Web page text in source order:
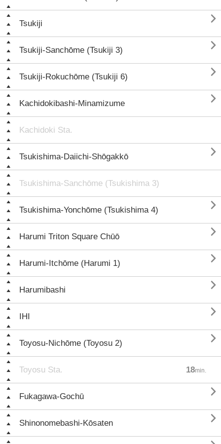
Tsukiji 
Tsukiji-Sanchōme (Tsukiji 3) 
Tsukiji-Rokuchōme (Tsukiji 6) 
Kachidokibashi-Minamizume 
Kachidoki Sta.
Tsukishima-Daiichi-Shōgakkō 
Tsukishima-Sanchōme (Tsukishima 3)
Tsukishima-Yonchōme (Tsukishima 4) 
Harumi Triton Square Chūō 
Harumi-Itchōme (Harumi 1) 
Harumibashi 
IHI 
Toyosu-Nichōme (Toyosu 2) 
Toyosu Sta. 18min.
Fukagawa-Gochū 
Shinonomebashi-Kōsaten
